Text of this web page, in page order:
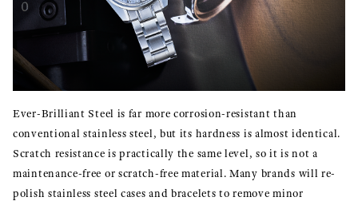
Ever-Brilliant Steel is far more corrosion-resistant than
conventional stainless steel, but its hardness is almost identical.
Scratch resistance is practically the same level, so it is not a
maintenance-free or scratch-free material. Many brands will re-
polish stainless steel cases and bracelets to remove minor